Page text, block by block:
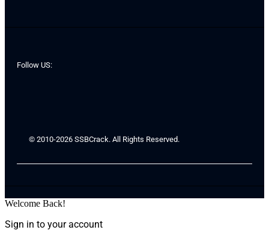
Follow US:
© 2010-2026 SSBCrack. All Rights Reserved.
Welcome Back!
Sign in to your account